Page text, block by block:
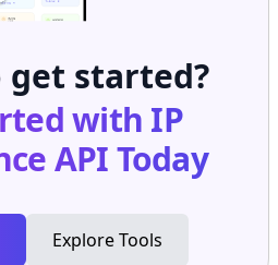
get started?
with IP
APIToday
Explore Tools